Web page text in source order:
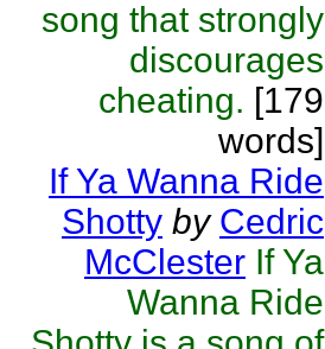
song that strongly
discourages
cheating. [179
words]
If Ya Wanna Ride
Shotty by Cedric
McClester If Ya
Wanna Ride